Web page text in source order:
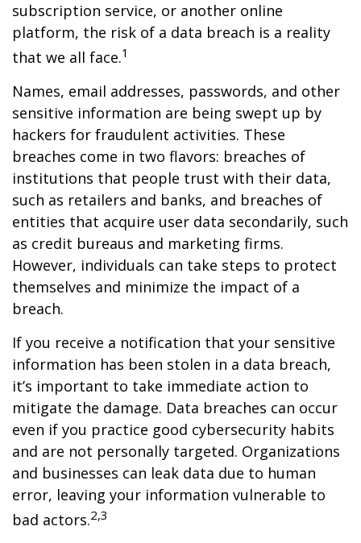
subscription service, or another online
platform, the risk of a data breach is a reality
that we all face.1
Names, email addresses, passwords, and other
sensitive information are being swept up by
hackers for fraudulent activities. These
breaches come in two flavors: breaches of
institutions that people trust with their data,
such as retailers and banks, and breaches of
entities that acquire user data secondarily, such
as credit bureaus and marketing firms.
However, individuals can take steps to protect
themselves and minimize the impact of a
breach.
If you receive a notification that your sensitive
information has been stolen in a data breach,
it’s important to take immediate action to
mitigate the damage. Data breaches can occur
even if you practice good cybersecurity habits
and are not personally targeted. Organizations
and businesses can leak data due to human
error, leaving your information vulnerable to
bad actors.2,3